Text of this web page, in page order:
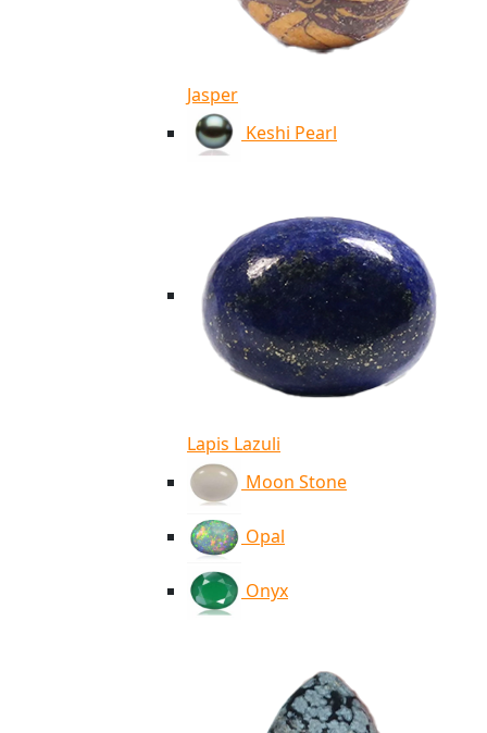
Jasper
Keshi Pearl
Lapis Lazuli
Moon Stone
Opal
Onyx